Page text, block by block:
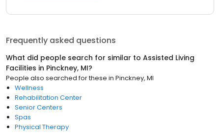
Frequently asked questions
What did people search for similar to Assisted Living
Facilities in Pinckney, MI?
People also searched for these in Pinckney, MI
Wellness
Rehabilitation Center
Senior Centers
Spas
Physical Therapy